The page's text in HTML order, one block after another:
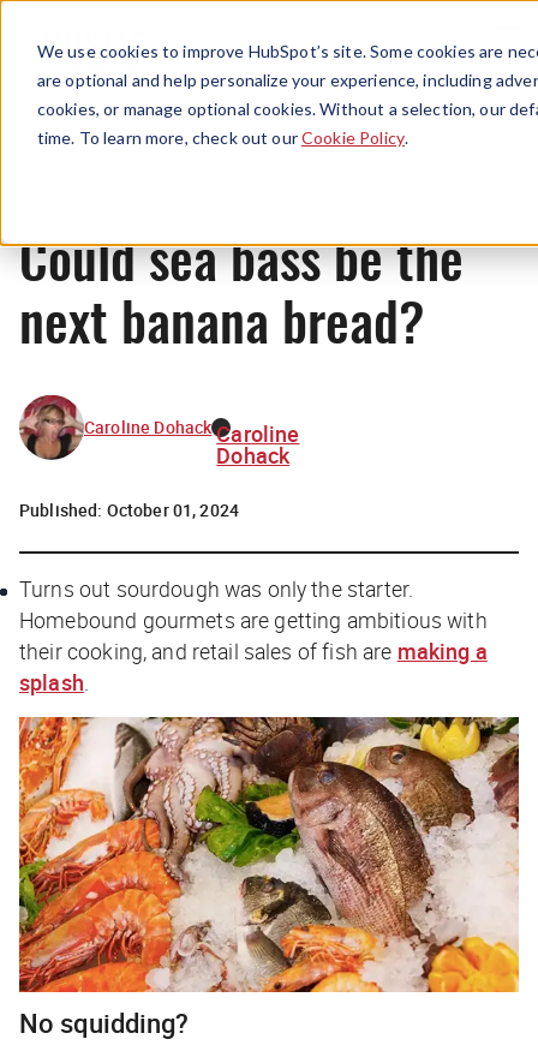
We use cookies to improve HubSpot’s site. Some cookies are
are optional and help personalize your experience, including
cookies, or manage optional cookies. Without a selection, our
time. To learn more, check out ourCookie Policy.
Menu
News
Could sea bass be the
next banana bread?
Caroline Dohack Caroline
Dohack
Published: October 01, 2024
Turns out sourdough was only the starter.
Homebound gourmets are getting ambitious with
their cooking, and retail sales of fish are making a
splash
No squidding?